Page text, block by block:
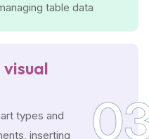
table data
types and
inserting